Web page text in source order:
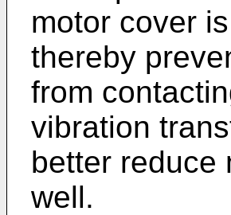
motor cover
thereby
from
vibration
better reduce
well.